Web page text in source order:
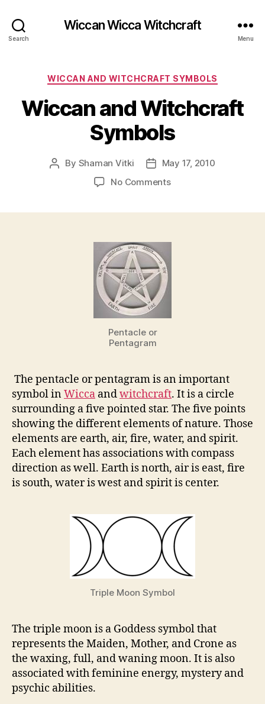
Search
Wiccan Wicca Witchcraft
Menu
Categories
WICCAN AND WITCHCRAFT SYMBOLS
Wiccan and Witchcraft
Symbols
Post
By Shaman Vitki
PostMay 17, 2010
No Commentson
Pentacle or
Pentagram
The pentacle or pentagram is an important
symbol inWicca andwitchcraft. It is a circle
surrounding a five pointed star. The five points
showing the different elements of nature. Those
elements are earth, air, fire, water, and spirit.
Each element has associations with compass
direction as well. Earth is north, air is east, fire
is south, water is west and spirit is center.
Triple Moon Symbol
The triple moon is a Goddess symbol that
represents the Maiden, Mother, and Crone as
the waxing, full, and waning moon. It is also
associated with feminine energy, mystery and
psychic abilities.